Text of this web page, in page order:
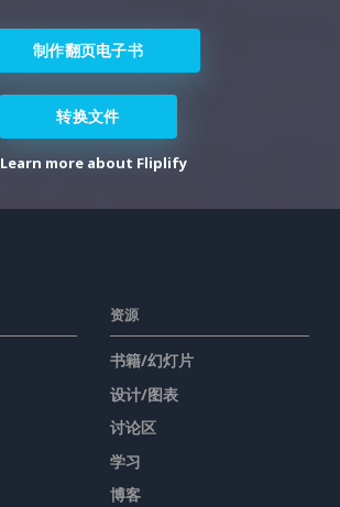
制作翻页电子书
转换文件
Learn more about Fliplify
资源
书籍/幻灯片
设计/图表
讨论区
学习
博客